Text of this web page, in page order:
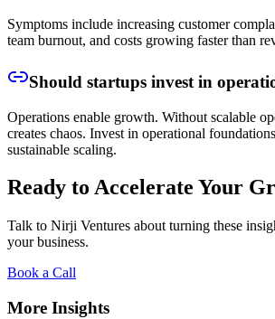
Symptoms include increasing customer
team burnout, and costs growing faster than
Should startups invest in
Operations enable growth. Without scalable
creates chaos. Invest in operational
sustainable scaling.
Ready to Accelerate Your
Talk to Nirji Ventures about turning these
your business.
Book a Call
More Insights